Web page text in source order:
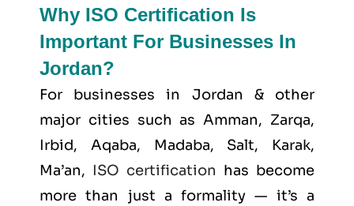
Why ISO Certification Is
Important For Businesses In
Jordan?
For businesses in Jordan & other
major cities such asAmman, Zarqa,
Irbid, Aqaba, Madaba, Salt, Karak,
Ma’an, ISO certification has become
more than just a formality — it’s a